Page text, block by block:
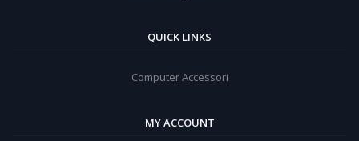
QUICK LINKS
Computer Accessori
MY ACCOUNT